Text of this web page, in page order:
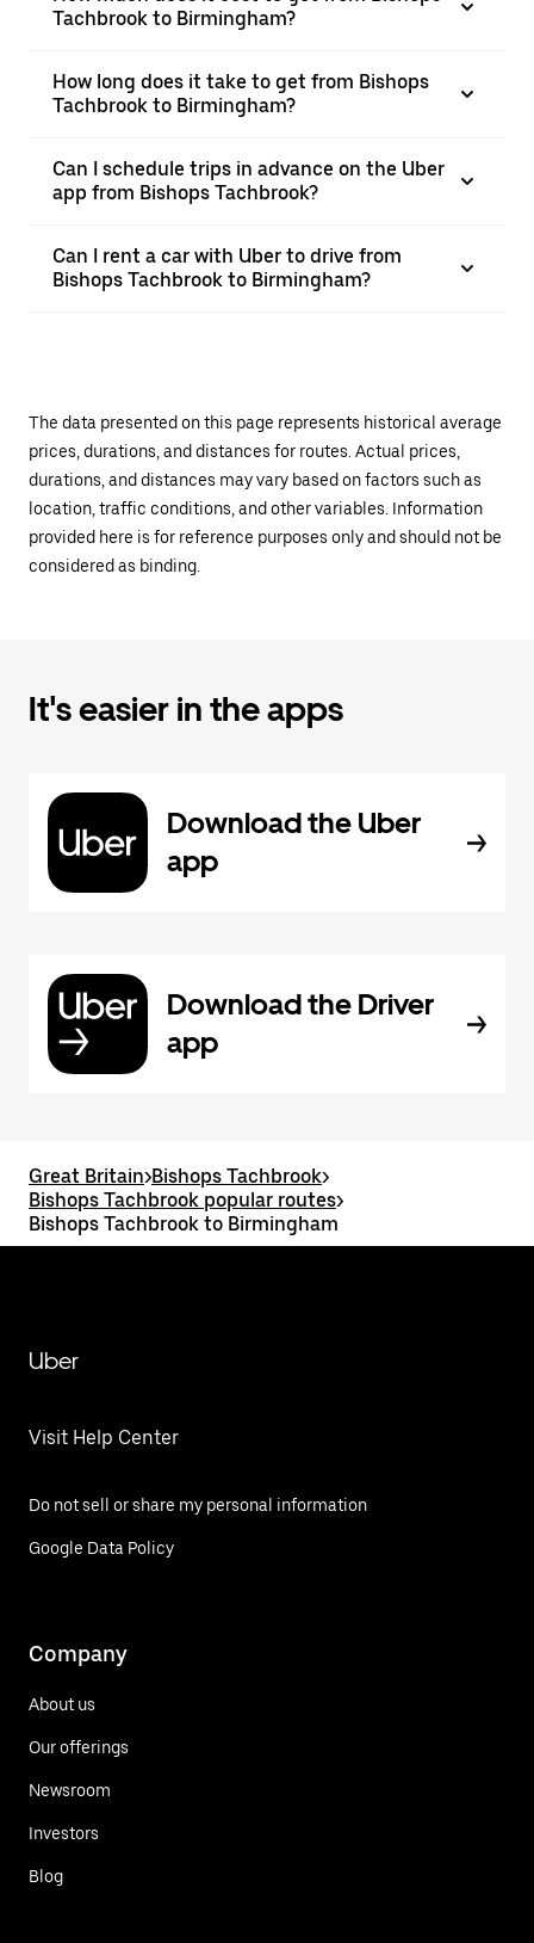
Tachbrook to Birmingham?
How long does it take to get from Bishops
Tachbrook to Birmingham?
Can I schedule trips in advance on the Uber
app from Bishops Tachbrook?
Can I rent a car with Uber to drive from
Bishops Tachbrook to Birmingham?
The data presented on this page represents historical average
prices, durations, and distances for routes. Actual prices,
durations, and distances may vary based on factors such as
location, traffic conditions, and other variables. Information
provided here is for reference purposes only and should not be
considered as binding.
It's easier in the apps
Download the Uber
app
Download the Driver
app
Great Britain>Bishops Tachbrook>
Bishops Tachbrook popular routes>
Bishops Tachbrook to Birmingham
Uber
Visit Help Center
Do not sell or share my personal information
Google Data Policy
Company
About us
Our offerings
Newsroom
Investors
Blog